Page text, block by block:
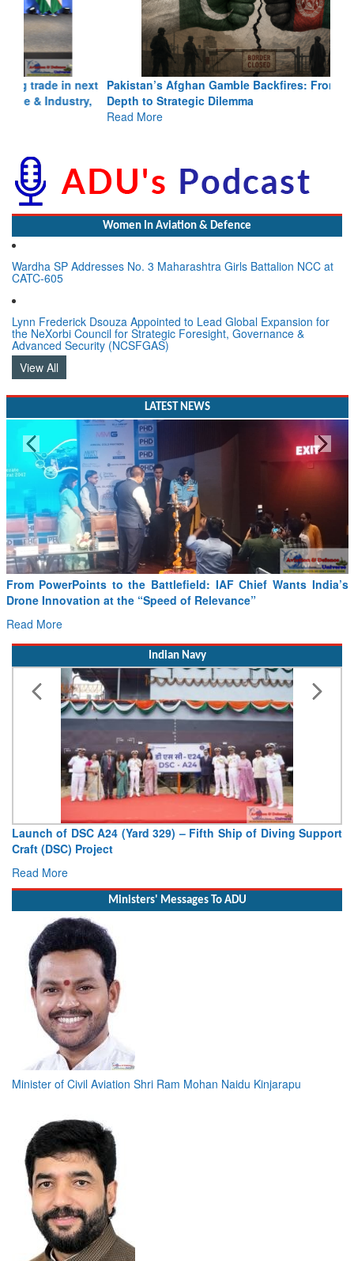
Pakistan’s Afghan Gamble Backfires: From Strategic
Depth to Strategic Dilemma
Wardha SP Addresses No. 3 Maharashtra Girls Battalion NCC at
CATC-605
Lynn Frederick Dsouza Appointed to Lead Global Expansion for
the NeXorbi Council for Strategic Foresight, Governance &
Advanced Security (NCSFGAS)
View All
From PowerPoints to the Battlefield: IAF Chief Wants India’s
Drone Innovation at the “Speed of Relevance”
Read More
Launch of DSC A24 (Yard 329) – Fifth Ship of Diving Support
Craft (DSC) Project
Read More
Minister of Civil Aviation Shri Ram Mohan Naidu Kinjarapu